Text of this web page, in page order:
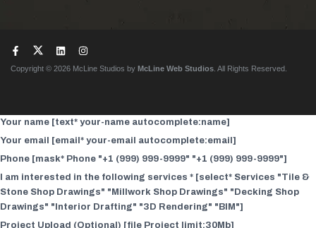
Copyright © 2026 McLine Studios by McLine Web Studios . All Rights Reserved.
Your name [text* your-name autocomplete:name]
Your email [email* your-email autocomplete:email]
Phone [mask* Phone "+1 (999) 999-9999" "+1 (999) 999-9999"]
I am interested in the following services * [select* Services "Tile &
Stone Shop Drawings" "Millwork Shop Drawings" "Decking Shop
Drawings" "Interior Drafting" "3D Rendering" "BIM"]
Project Upload (Optional) [file Project limit:30Mb]